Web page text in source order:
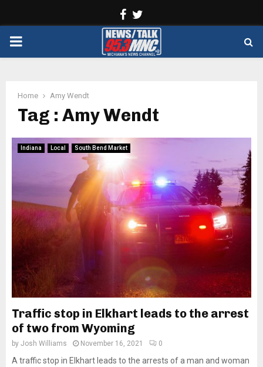
Facebook
PRIMARY
Home Amy Wendt
Tag : Amy Wendt
Indiana Local South Bend Market
Traffic stop in Elkhart leads to the arrest
of two from Wyoming
by Josh Williams November 16, 2021 0
A traffic stop in Elkhart leads to the arrests of a man and woman